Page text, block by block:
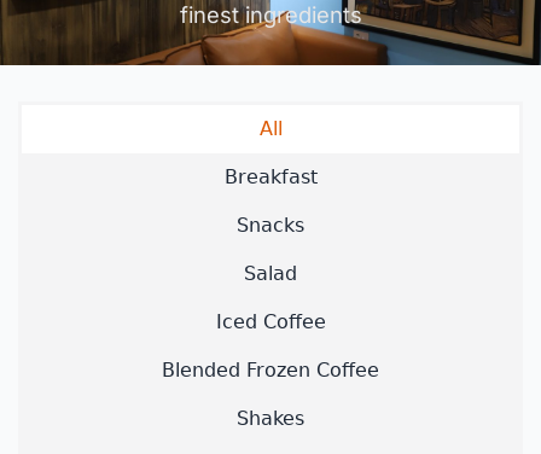
finest ingredients
All
Breakfast
Snacks
Salad
Iced Coffee
Blended Frozen Coffee
Shakes